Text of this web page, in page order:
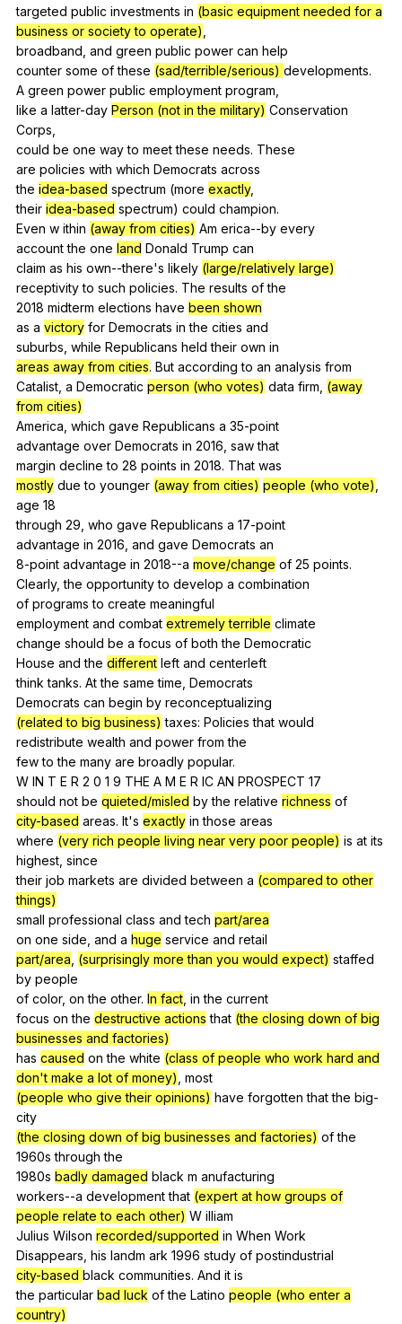
targeted public investments in (basic equipment needed for a
business or society to operate)
broadband, and green public power can help
counter some of these (sad/terrible/serious) developments.
A green power public employment program
like a latter-day Person (not in the military) Conservation
Corps
could be one way to meet these needs. These
are policies with which Democrats across
the idea-based spectrum (more exactly,
their idea-based spectrum) could champion.
Even w ithin (away from cities) Am erica--by every
accountthe one land Donald Trump can
claim as his own--there's likely (large/relatively large)
receptivityto such policies. The results of the
2018 midterm elections have been shown
as a victory for Democrats in the cities and
suburbs, while Republicans held their own in
areas away from cities. But according to an analysis from
Catalist, a Democratic person (who votes) data firm (away
from cities)
America, which gave Republicans a 35-point
advantage over Democrats in 2016, saw that
margin decline to 28 points in 2018. That was
mostly due to younger (away from cities) people (who vote)
age 18
through 29, who gave Republicans a 17-point
advantage in 2016, and gave Democrats an
8-point advantage in 2018--a move/change of 25 points.
Clearly,the opportunity to develop a combination
of programs to create meaningful
employment and combat extremely terrible climate
change should be a focus of both the Democratic
House and the different left and centerleft
thinktanks. At the same time Democrats
Democrats can begin by reconceptualizing
(related to big business) taxes: Policies that would
redistribute wealth and power from the
fewto the many are broadly popular.
W IN T E R 2 0 1 9 THE A M E R IC AN PROSPECT 17
should not be quieted/misled by the relative richness of
city-based areas. It's exactly in those areas
where (very rich people living near very poor people) is at its
highest since
their job markets are divided between a (compared to other
things)
small professional class and tech part/area
on one side and a huge service and retail
part/area (surprisingly more than you would expect) staffed
by people
of color, on the other. In fact in the current
focus on the destructive actions that (the closing down of big
businesses and factories)
has caused on the white (class of people who work hard and
don't make a lot of money) most
(people who give their opinions) have forgotten that the big-
city
(the closing down of big businesses and factories) of the
1960sthrough the
1980s badly damaged black m anufacturing
workers--a development that (expert at how groups of
people relate to each other) W illiam
Julius Wilson recorded/supported in When Work
Disappears, his landm ark 1996 study of postindustrial
city-based black communities. And it is
the particular bad luck of the Latino people (who enter a
country)